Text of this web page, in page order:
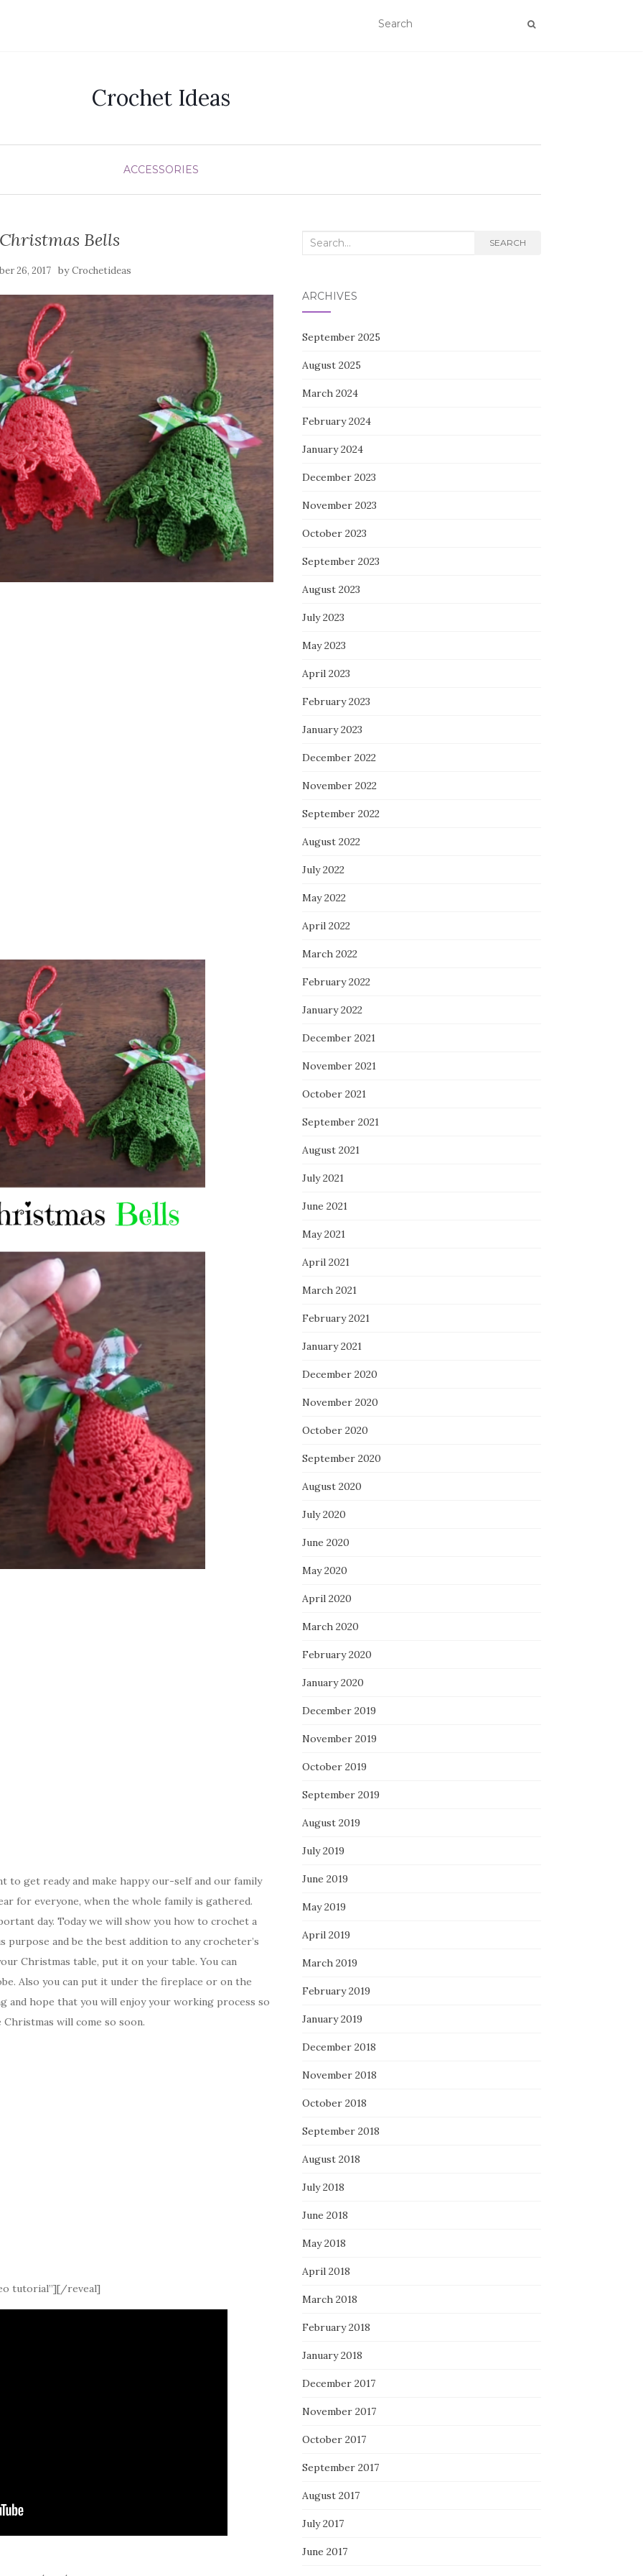
Crochet Ideas
ACCESSORIES
Bells
26, 2017 byCrochetideas
to get ready and make happy our-self and our family
for everyone, when the whole family is gathered.
day. Today we will show you how to crochet a
purpose and be the best addition to any crocheter’s
Christmas table, put it on your table. You can
Also you can put it under the fireplace or on the
and hope that you will enjoy your working process so
will come so soon.
tutorial”][/reveal]
Search
SEARCH
ARCHIVES
September 2025
August 2025
March 2024
February 2024
January 2024
December 2023
November 2023
October 2023
September 2023
August 2023
July 2023
May 2023
April 2023
February 2023
January 2023
December 2022
November 2022
September 2022
August 2022
July 2022
May 2022
April 2022
March 2022
February 2022
January 2022
December 2021
November 2021
October 2021
September 2021
August 2021
July 2021
June 2021
May 2021
April 2021
March 2021
February 2021
January 2021
December 2020
November 2020
October 2020
September 2020
August 2020
July 2020
June 2020
May 2020
April 2020
March 2020
February 2020
January 2020
December 2019
November 2019
October 2019
September 2019
August 2019
July 2019
June 2019
May 2019
April 2019
March 2019
February 2019
January 2019
December 2018
November 2018
October 2018
September 2018
August 2018
July 2018
June 2018
May 2018
April 2018
March 2018
February 2018
January 2018
December 2017
November 2017
October 2017
September 2017
August 2017
July 2017
June 2017